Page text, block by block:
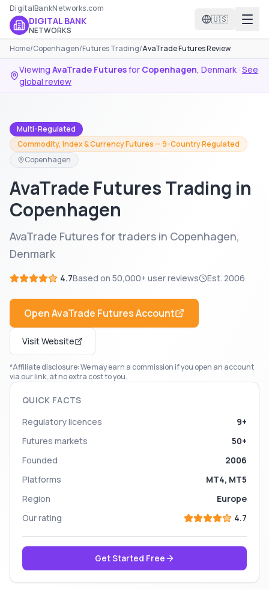
DigitalBankNetworks.com
DIGITAL BANK
NETWORKS
🇺🇸
Home/Copenhagen/Futures Trading/AvaTrade Futures Review
Viewing AvaTrade Futuresfor Copenhagen, Denmark· See
global review
Multi-Regulated
Commodity, Index & Currency Futures — 9-Country Regulated
Copenhagen
AvaTrade Futures Trading in
Copenhagen
AvaTrade Futures for traders in Copenhagen,
Denmark
4.7Based on 50,000+ user reviews Est. 2006
OpenAvaTrade FuturesAccount
Visit Website
*Affiliate disclosure: We may earn a commission if you open an account
via our link, at no extra cost to you.
QUICK FACTS
Regulatory licences
9+
Futures markets
50+
Founded
2006
Platforms
MT4, MT5
Region
Europe
Our rating
4.7
Get Started Free